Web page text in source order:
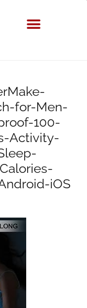
for-Men-
100-
Activity-
iOS